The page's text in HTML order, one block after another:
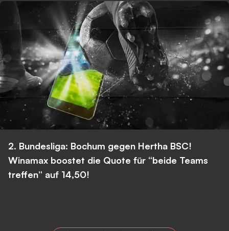
2. Bundesliga: Bochum gegen Hertha BSC!
Winamax boostet die Quote für “beide Teams
treffen” auf 14,50!